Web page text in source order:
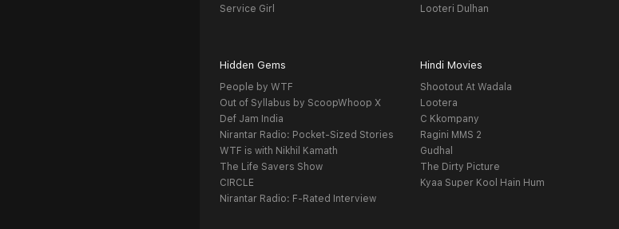
Service Girl
Looteri Dulhan
Hidden Gems
People by WTF
Out of Syllabus by ScoopWhoop X
Def Jam India
Nirantar Radio: Pocket-Sized Stories
WTF is with Nikhil Kamath
The Life Savers Show
CIRCLE
Nirantar Radio: F-Rated Interview
Hindi Movies
Shootout At Wadala
Lootera
C Kkompany
Ragini MMS 2
Gudhal
The Dirty Picture
Kyaa Super Kool Hain Hum